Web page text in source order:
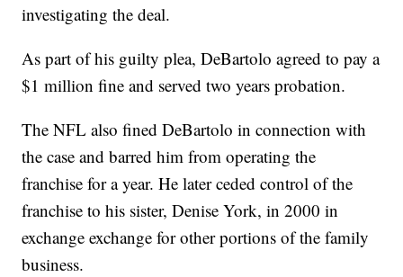
investigating the deal.
As part of his guilty plea, DeBartolo agreed to pay a
$1 million fine and served two years probation.
The NFL also fined DeBartolo in connection with
the case and barred him from operating the
franchise for a year. He later ceded control of the
franchise to his sister, Denise York, in 2000 in
exchange exchange for other portions of the family
business.